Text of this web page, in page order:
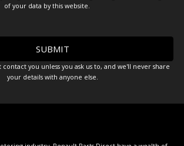
of your data by this website.
you unless you ask us to, and we'll never share
your details with anyone else.